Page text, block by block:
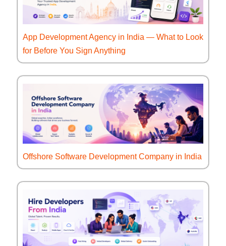
App Development Agency in India — What to Look
for Before You Sign Anything
Offshore Software Development Company in India